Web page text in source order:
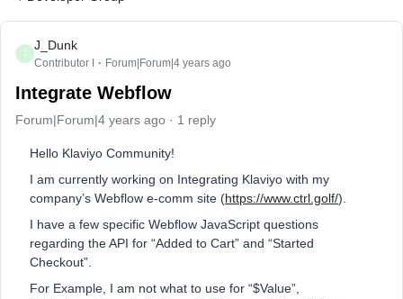
J
J_Dunk
Contributor I Forum|Forum|4 years ago
Integrate Webflow
Forum|Forum|4 years ago 1 reply
Hello Klaviyo Community!
I am currently working on Integrating Klaviyo with my
company’s Webflow e-comm site (https://www.ctrl.golf/).
I have a few specific Webflow JavaScript questions
regarding the API for “Added to Cart” and “Started
Checkout”.
For Example, I am not what to use for “$Value”,